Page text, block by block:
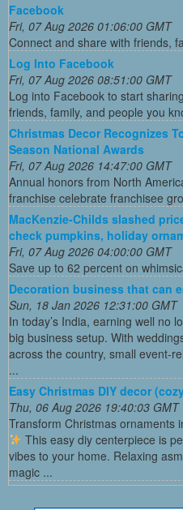
Facebook
Fri, 07 Aug 2026 01:06:00 GMT
Connect and share with friends,
Log Into Facebook
Fri, 07 Aug 2026 08:51:00 GMT
Log into Facebook to start
friends, family, and people you
Christmas Decor Recognizes
Season National Awards
Fri, 07 Aug 2026 14:47:00 GMT
Annual honors from North
franchise celebrate franchisee
MacKenzie-Childs slashed
check pumpkins, holiday
Fri, 07 Aug 2026 04:00:00 GMT
Save up to 62 percent on
Decoration business that can
Sun, 18 Jan 2026 12:31:00 GMT
In today’s India, earning well no
big business setup. With
across the country, small event-
...
Easy Christmas DIY decor
Thu, 06 Aug 2026 19:40:03 GMT
Transform Christmas ornaments
This easy diy centerpiece is
vibes to your home. Relaxing
magic ...